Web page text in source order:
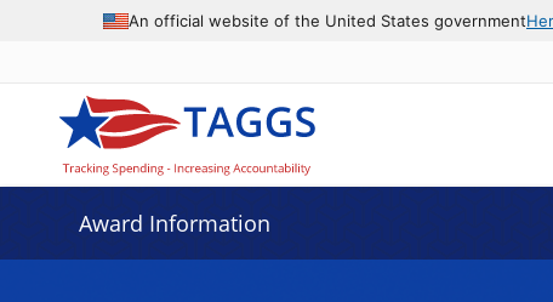
An official website of the United States government
Award Information